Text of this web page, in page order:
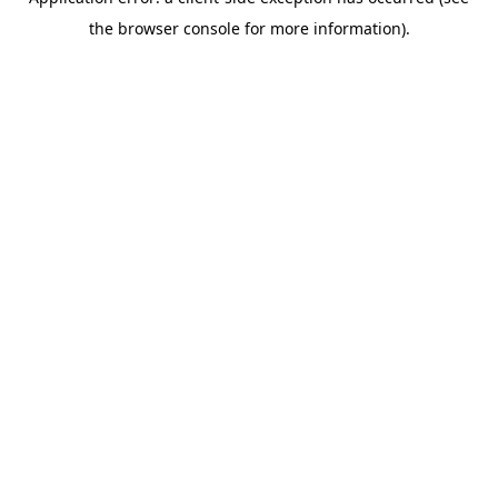
the browser console for more information).